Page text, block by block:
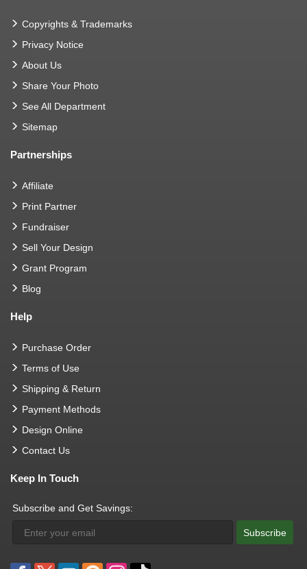
Copyrights & Trademarks
Privacy Notice
About Us
Share Your Photo
See All Department
Sitemap
Partnerships
Affiliate
Print Partner
Fundraiser
Sell Your Design
Grant Program
Blog
Help
Purchase Order
Terms of Use
Shipping & Return
Payment Methods
Design Online
Contact Us
Keep In Touch
Subscribe and Get Savings:
Subscribe